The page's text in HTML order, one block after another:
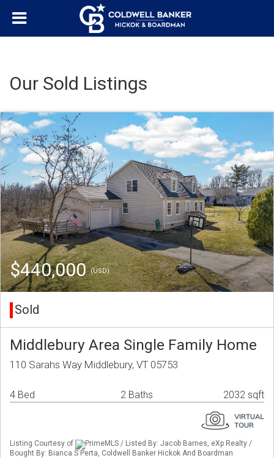
Our Sold Listings
$440,000(USD)
Sold
Middlebury Area Single Family Home
110 Sarahs Way Middlebury, VT 05753
4 Bed 2 Baths 2032 sqft
Listing Courtesy of
PrimeMLS / Listed By: Jacob Barnes, eXp Realty /
Bought By: Bianca S Perta, Coldwell Banker Hickok And Boardman